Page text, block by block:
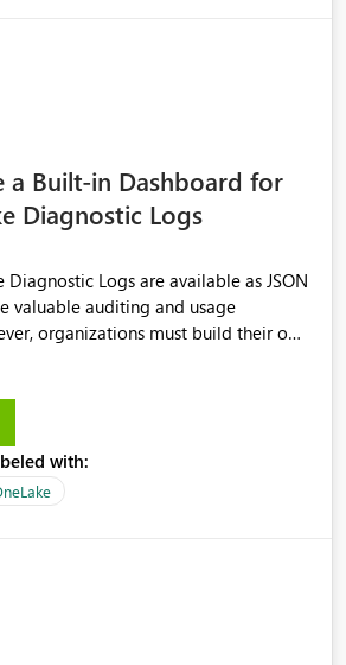
a Built-in Dashboard for
Diagnostic Logs
Diagnostic Logs are available as JSON
valuable auditing and usage
organizations must build their own
effectively. It would be
Microsoft provided out-of-the-box
over time ・
or a standard Power BI report
reduce implementation
gain value from OneLake
with: